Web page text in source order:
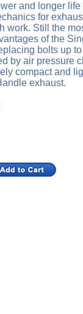
and longer
for
work. Still the
of the
bolts up
by air pressure
compact and
exhaust.